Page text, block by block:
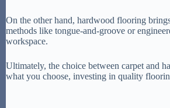
On the other hand, hardwood flooring
methods like tongue-and-groove or
workspace.
Ultimately, the choice between carpet and
what you choose, investing in quality